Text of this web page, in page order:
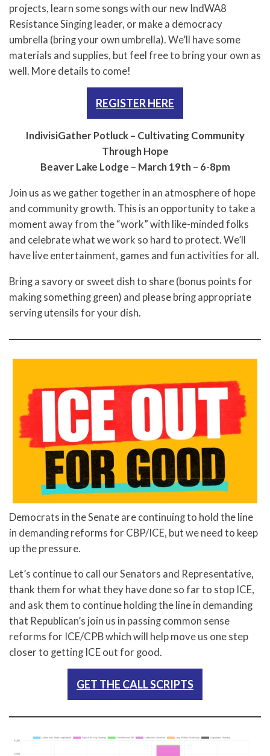
projects, learn some songs with our new IndWA8
Resistance Singing leader, or make a democracy
umbrella (bring your own umbrella). We’ll have some
materials and supplies, but feel free to bring your own as
well. More details to come!
REGISTER HERE
IndivisiGather Potluck – Cultivating Community
Through Hope
Beaver Lake Lodge – March 19th – 6-8pm
Join us as we gather together in an atmosphere of hope
and community growth. This is an opportunity to take a
moment away from the “work” with like-minded folks
and celebrate what we work so hard to protect. We’ll
have live entertainment, games and fun activities for all.
Bring a savory or sweet dish to share (bonus points for
making something green) and please bring appropriate
serving utensils for your dish.
Democrats in the Senate are continuing to hold the line
in demanding reforms for CBP/ICE, but we need to keep
up the pressure.
Let’s continue to call our Senators and Representative,
thank them for what they have done so far to stop ICE,
and ask them to continue holding the line in demanding
that Republican’s join us in passing common sense
reforms for ICE/CPB which will help move us one step
closer to getting ICE out for good.
GET THE CALL SCRIPTS